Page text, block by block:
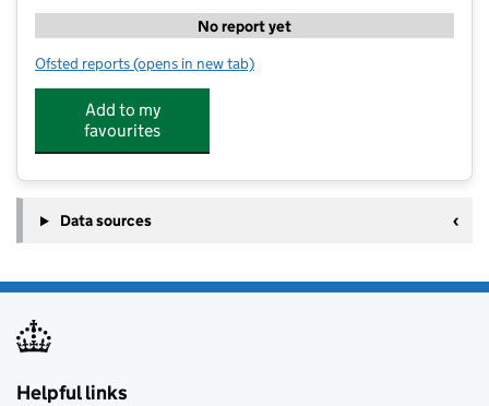
No report yet
Ofsted reports for Thorpe on the Hill Preschool
(opens in new tab)
Add to my
favourites
Data sources
Helpful links